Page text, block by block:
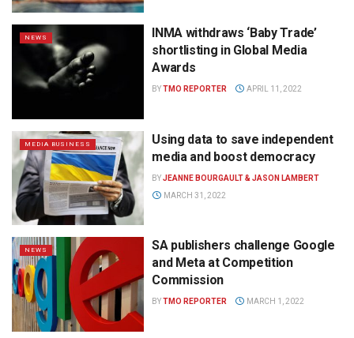
NEWS
INMA withdraws ‘Baby Trade’
shortlisting in Global Media
Awards
BYTMO REPORTER APRIL 11, 2022
MEDIA BUSINESS
Using data to save independent
media and boost democracy
BYJEANNE BOURGAULT & JASON LAMBERT
MARCH 31, 2022
NEWS
SA publishers challenge Google
and Meta at Competition
Commission
BYTMO REPORTER MARCH 1, 2022